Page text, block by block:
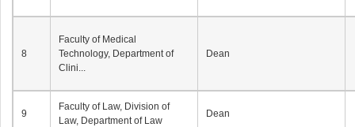
8
Faculty of Medical
Technology, Department of
Clini...
Dean
9
Faculty of Law, Division of
Law, Department of Law
Dean